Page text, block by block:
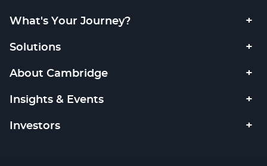
What's Your Journey?
Solutions
About Cambridge
Insights & Events
Investors